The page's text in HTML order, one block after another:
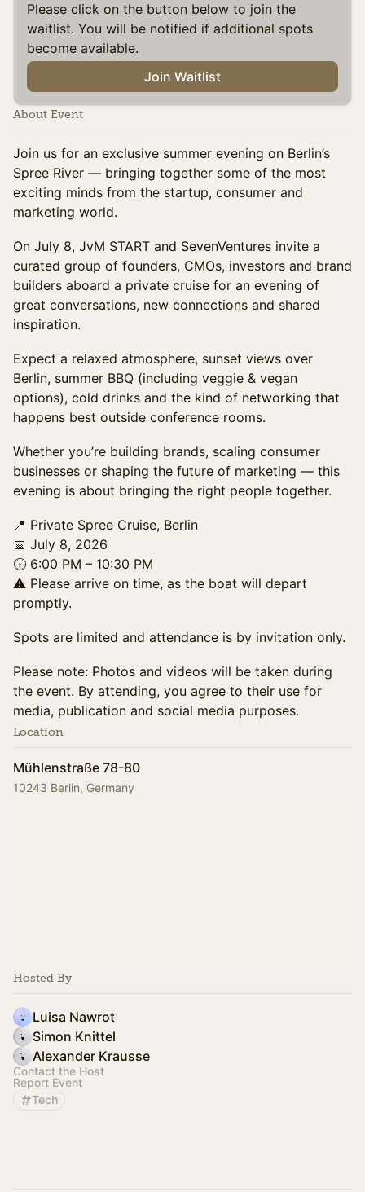
Please click on the button below to join the
waitlist. You will be notified if additional spots
become available.
Join Waitlist
About Event
Join us for an exclusive summer evening on Berlin’s
Spree River — bringing together some of the most
exciting minds from the startup, consumer and
marketing world.
On July 8, JvM START and SevenVentures invite a
curated group of founders, CMOs, investors and brand
builders aboard a private cruise for an evening of
great conversations, new connections and shared
inspiration.
Expect a relaxed atmosphere, sunset views over
Berlin, summer BBQ (including veggie & vegan
options), cold drinks and the kind of networking that
happens best outside conference rooms.
Whether you’re building brands, scaling consumer
businesses or shaping the future of marketing — this
evening is about bringing the right people together.
📍 Private Spree Cruise, Berlin
📅 July 8, 2026
🕡 6:00 PM – 10:30 PM
⚠️ Please arrive on time, as the boat will depart
promptly.
Spots are limited and attendance is by invitation only.
Please note: Photos and videos will be taken during
the event. By attending, you agree to their use for
media, publication and social media purposes.
Location
Mühlenstraße 78-80
10243 Berlin, Germany
Hosted By
Luisa Nawrot
Simon Knittel
Alexander Krausse
Contact the Host
Report Event
Tech